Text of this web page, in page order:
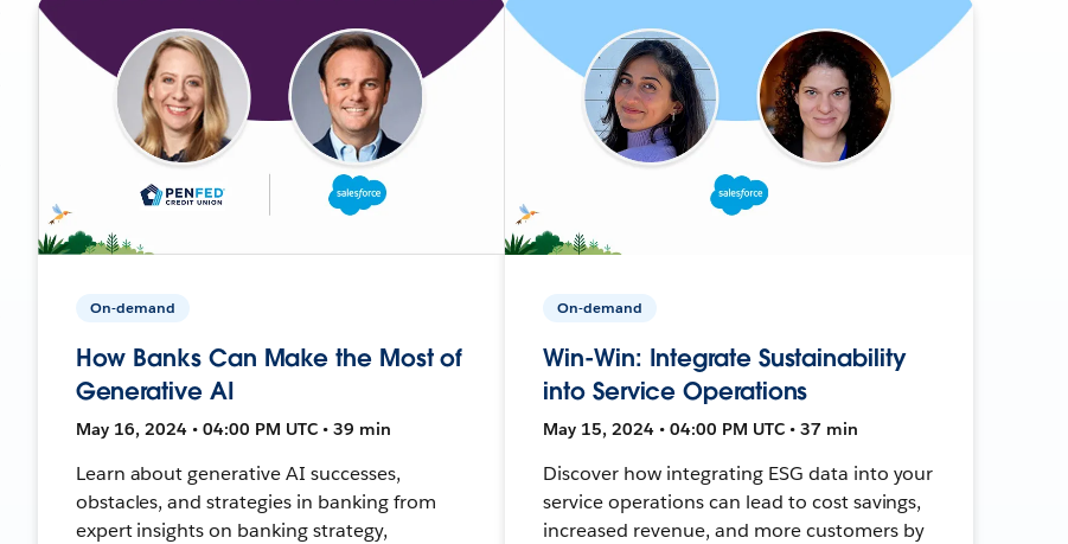
On-demand
How Banks Can Make the Most of
Generative AI
May 16, 2024 • 04:00 PM UTC • 39 min
Learn about generative AI successes,
obstacles, and strategies in banking from
expert insights on banking strategy,
On-demand
Win-Win: Integrate Sustainability
into Service Operations
May 15, 2024 • 04:00 PM UTC • 37 min
Discover how integrating ESG data into your
service operations can lead to cost savings,
increased revenue, and more customers by